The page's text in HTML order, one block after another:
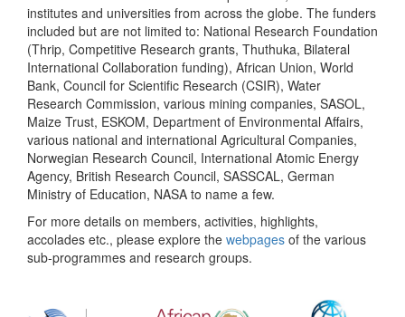
institutes and universities from across the globe. The funders
included but are not limited to: National Research Foundation
(Thrip, Competitive Research grants, Thuthuka, Bilateral
International Collaboration funding), African Union, World
Bank, Council for Scientific Research (CSIR), Water
Research Commission, various mining companies, SASOL,
Maize Trust, ESKOM, Department of Environmental Affairs,
various national and international Agricultural Companies,
Norwegian Research Council, International Atomic Energy
Agency, British Research Council, SASSCAL, German
Ministry of Education, NASA to name a few.
For more details on members, activities, highlights,
accolades etc., please explore the webpages of the various
sub-programmes and research groups.